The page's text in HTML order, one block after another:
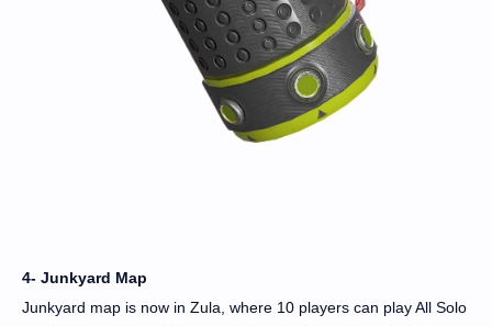
4- Junkyard Map
Junkyard map is now in Zula, where 10 players can play All Solo